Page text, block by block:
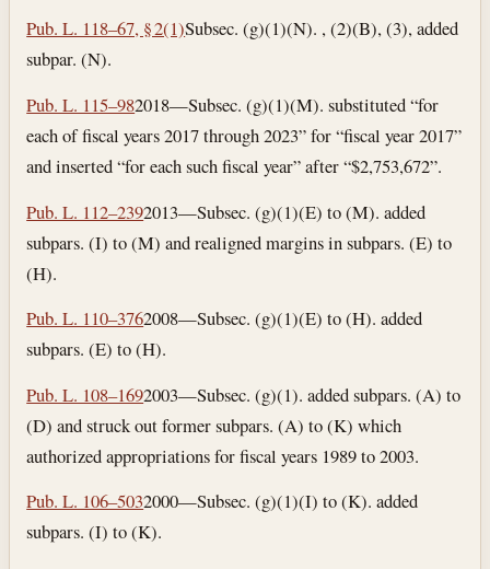
Pub. L. 118–67, § 2(1)Subsec. (g)(1)(N). , (2)(B), (3), added
subpar. (N).
Pub. L. 115–982018—Subsec. (g)(1)(M). substituted “for
each of fiscal years 2017 through 2023” for “fiscal year 2017”
and inserted “for each such fiscal year” after “$2,753,672”.
Pub. L. 112–2392013—Subsec. (g)(1)(E) to (M). added
subpars. (I) to (M) and realigned margins in subpars. (E) to
(H).
Pub. L. 110–3762008—Subsec. (g)(1)(E) to (H). added
subpars. (E) to (H).
Pub. L. 108–1692003—Subsec. (g)(1). added subpars. (A) to
(D) and struck out former subpars. (A) to (K) which
authorized appropriations for fiscal years 1989 to 2003.
Pub. L. 106–5032000—Subsec. (g)(1)(I) to (K). added
subpars. (I) to (K).